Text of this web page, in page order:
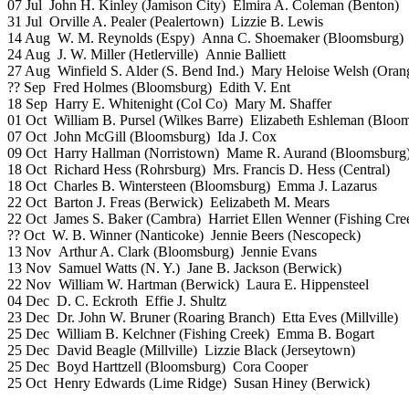
07 Jul John H. Kinley (Jamison City) Elmira A. Coleman (Benton)
31 Jul Orville A. Pealer (Pealertown) Lizzie B. Lewis
14 Aug W. M. Reynolds (Espy) Anna C. Shoemaker (Bloomsburg)
24 Aug J. W. Miller (Hetlerville) Annie Balliett
27 Aug Winfield S. Alder (S. Bend Ind.) Mary Heloise Welsh
?? Sep Fred Holmes (Bloomsburg) Edith V. Ent
18 Sep Harry E. Whitenight (Col Co) Mary M. Shaffer
01 Oct William B. Pursel (Wilkes Barre) Elizabeth Eshleman
07 Oct John McGill (Bloomsburg) Ida J. Cox
09 Oct Harry Hallman (Norristown) Mame R. Aurand
18 Oct Richard Hess (Rohrsburg) Mrs. Francis D. Hess (Central)
18 Oct Charles B. Wintersteen (Bloomsburg) Emma J. Lazarus
22 Oct Barton J. Freas (Berwick) Eelizabeth M. Mears
22 Oct James S. Baker (Cambra) Harriet Ellen Wenner (Fishing
?? Oct W. B. Winner (Nanticoke) Jennie Beers (Nescopeck)
13 Nov Arthur A. Clark (Bloomsburg) Jennie Evans
13 Nov Samuel Watts (N. Y.) Jane B. Jackson (Berwick)
22 Nov William W. Hartman (Berwick) Laura E. Hippensteel
04 Dec D. C. Eckroth Effie J. Shultz
23 Dec Dr. John W. Bruner (Roaring Branch) Etta Eves (Millville)
25 Dec William B. Kelchner (Fishing Creek) Emma B. Bogart
25 Dec David Beagle (Millville) Lizzie Black (Jerseytown)
25 Dec Boyd Harttzell (Bloomsburg) Cora Cooper
25 Oct Henry Edwards (Lime Ridge) Susan Hiney (Berwick)